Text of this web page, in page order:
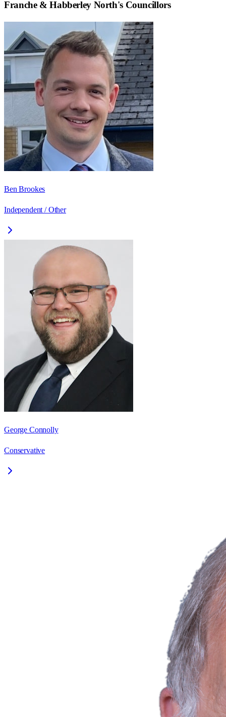
Franche & Habberley North's Councillors
Ben Brookes
Independent / Other
George Connolly
Conservative